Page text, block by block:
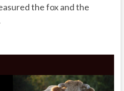
the fox and the